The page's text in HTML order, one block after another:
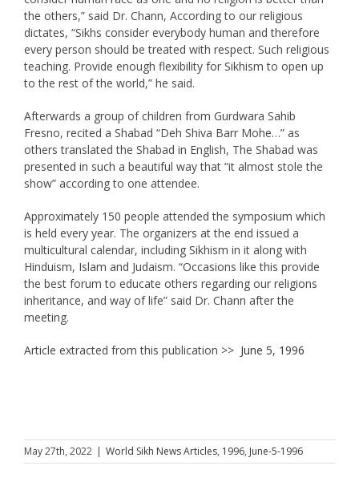
the others,” said Dr. Chann, According to our religious
dictates, “Sikhs consider everybody human and therefore
every person should be treated with respect. Such religious
teaching. Provide enough flexibility for Sikhism to open up
to the rest of the world,” he said.
Afterwards a group of children from Gurdwara Sahib
Fresno, recited a Shabad “Deh Shiva Barr Mohe…” as
others translated the Shabad in English, The Shabad was
presented in such a beautiful way that “it almost stole the
show” according to one attendee.
Approximately 150 people attended the symposium which
is held every year. The organizers at the end issued a
multicultural calendar, including Sikhism in it along with
Hinduism, Islam and Judaism. “Occasions like this provide
the best forum to educate others regarding our religions
inheritance, and way of life” said Dr. Chann after the
meeting.
Article extracted from this publication >> June 5, 1996
May 27th, 2022 | World Sikh News Articles, 1996, June-5-1996